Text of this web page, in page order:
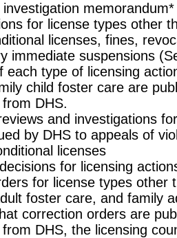
memorandum*
for license types other
licenses, fines,
immediate suspensions
each type of licensing
child foster care are
DHS.
and investigations
by DHS to appeals of
licenses
for licensing
for license types other
foster care, and family
correction orders are
DHS, the licensing